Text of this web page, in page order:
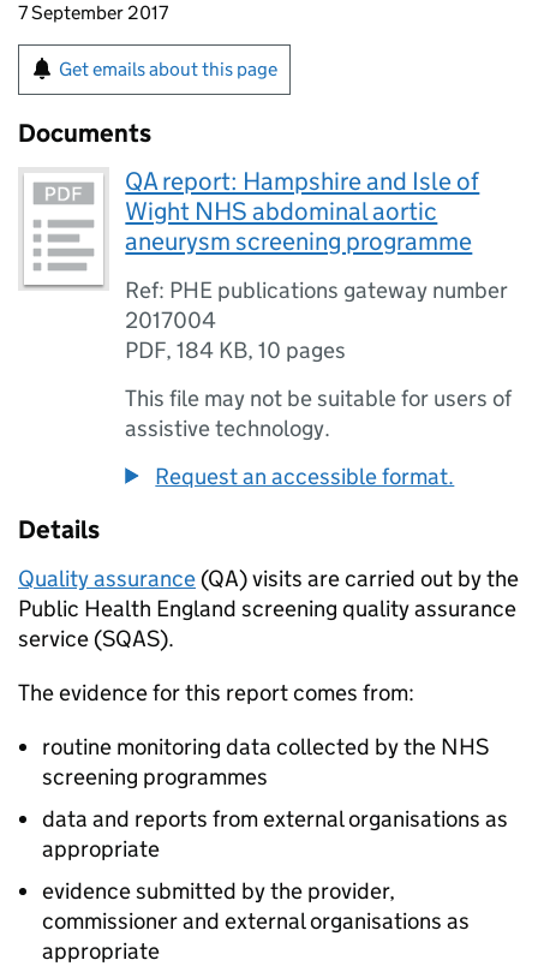
7 September 2017
Get emails about this page
Documents
QA report: Hampshire and Isle of
Wight NHS abdominal aortic
aneurysm screening programme
Ref: PHE publications gateway number
2017004
PDF,184 KB,10 pages
This file may not be suitable for users of
assistive technology.
Request an accessible format.
Details
Quality assurance (QA) visits are carried out by the
Public Health England screening quality assurance
service (SQAS).
The evidence for this report comes from:
routine monitoring data collected by the NHS
screening programmes
data and reports from external organisations as
appropriate
evidence submitted by the provider,
commissioner and external organisations as
appropriate